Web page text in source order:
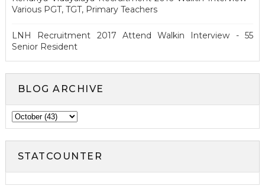
Various PGT, TGT, Primary Teachers
LNH Recruitment 2017 Attend Walkin Interview - 55
Senior Resident
BLOG ARCHIVE
STATCOUNTER